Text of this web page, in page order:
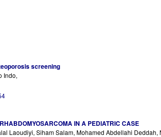
screening
Indo,
IN A PEDIATRIC CASE
Laoudiyi, Siham Salam, Mohamed Abdellahi Deddah,